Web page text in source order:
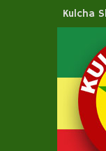
Kulcha